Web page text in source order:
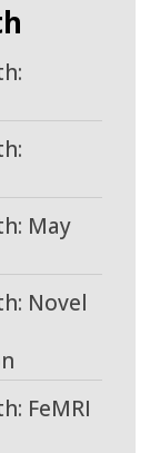
May
Novel
FeMRI